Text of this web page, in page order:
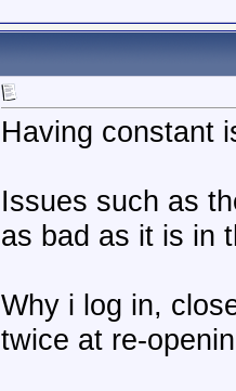
Having constant
Issues such as
as bad as it is in
Why i log in,
twice at re-